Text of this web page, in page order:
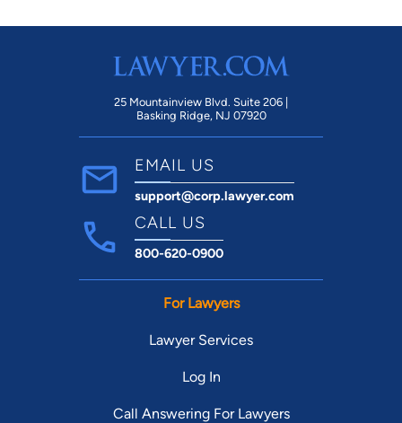
25 Mountainview Blvd. Suite 206 |
Basking Ridge, NJ 07920
EMAIL US
support@corp.lawyer.com
CALL US
800-620-0900
For Lawyers
Lawyer Services
Log In
Call Answering For Lawyers